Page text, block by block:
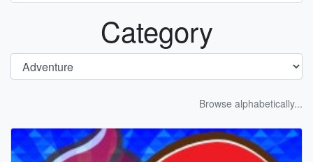
Category
Browse alphabetically...